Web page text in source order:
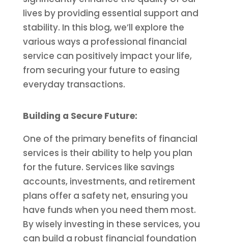
lives by providing essential support and
stability. In this blog, we’ll explore the
various ways a professional financial
service can positively impact your life,
from securing your future to easing
everyday transactions.
Building a Secure Future:
One of the primary benefits of financial
services is their ability to help you plan
for the future. Services like savings
accounts, investments, and retirement
plans offer a safety net, ensuring you
have funds when you need them most.
By wisely investing in these services, you
can build a robust financial foundation